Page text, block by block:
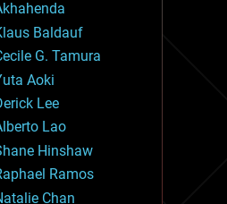
relativity
Baldauf
G. Tamura
Aoki
Lee
Lao
Hinshaw
Ramos
Chan